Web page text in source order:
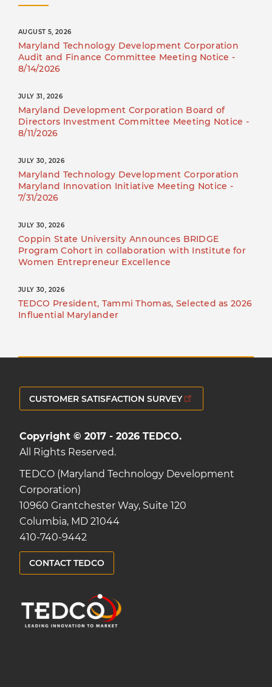
AUGUST 5, 2026
Maryland Technology Development Corporation
Audit and Finance Committee Meeting Notice -
8/14/2026
JULY 31, 2026
Maryland Development Corporation Board of
Directors Investment Committee Meeting Notice -
8/11/2026
JULY 30, 2026
Maryland Technology Development Corporation
Maryland Innovation Initiative Meeting Notice -
7/31/2026
JULY 30, 2026
Coppin State University Announces BRIDGE
Program Cohort in collaboration with Institute for
Women Entrepreneur Excellence
JULY 30, 2026
TEDCO President, Tammi Thomas, Selected as 2026
Influential Marylander
CUSTOMER SATISFACTION SURVEY
Copyright © 2017 - 2026 TEDCO.
All Rights Reserved.
TEDCO (Maryland Technology Development
Corporation)
10960 Grantchester Way, Suite 120
Columbia, MD 21044
410-740-9442
CONTACT TEDCO